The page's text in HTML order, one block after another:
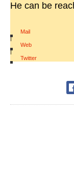
He can be
Mail
|
Web
|
Twitter